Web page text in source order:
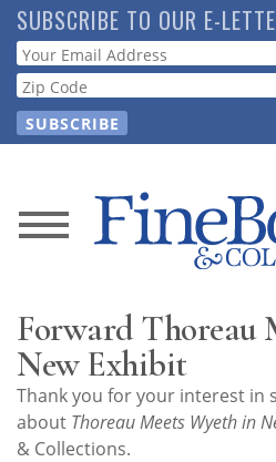
Skip
to
main
content
SUBSCRIBE TO OUR E-
Webform
News
Store
Resource
Guide
Forward Thoreau
New Exhibit
Thank you for your interest in
about Thoreau Meets Wyeth in
& Collections.